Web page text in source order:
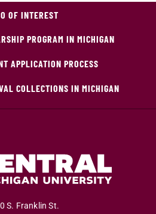
OF INTEREST
PROGRAM IN MICHIGAN
APPLICATION PROCESS
COLLECTIONS IN MICHIGAN
S. Franklin St.